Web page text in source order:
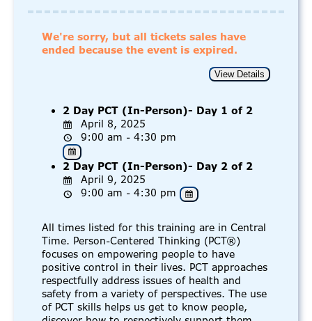
We're sorry, but all tickets sales have
ended because the event is expired.
2 Day PCT (In-Person)- Day 1 of 2
April 8, 2025
9:00 am - 4:30 pm
2 Day PCT (In-Person)- Day 2 of 2
April 9, 2025
9:00 am - 4:30 pm
All times listed for this training are in Central
Time. Person-Centered Thinking (PCT®)
focuses on empowering people to have
positive control in their lives. PCT approaches
respectfully address issues of health and
safety from a variety of perspectives. The use
of PCT skills helps us get to know people,